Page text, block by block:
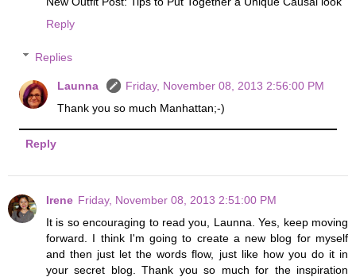
Reply
Replies
Launna
Friday, November 08, 2013 2:56:00 PM
Thank you so much Manhattan;-)
Reply
Irene Friday, November 08, 2013 2:51:00 PM
It is so encouraging to read you, Launna. Yes, keep moving
forward. I think I'm going to create a new blog for myself
and then just let the words flow, just like how you do it in
your secret blog. Thank you so much for the inspiration